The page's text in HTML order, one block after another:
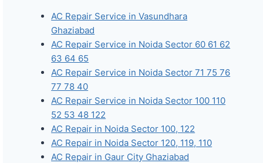
AC Repair Service in Vasundhara
Ghaziabad
AC Repair Service in Noida Sector 60 61 62
63 64 65
AC Repair Service in Noida Sector 71 75 76
77 78 40
AC Repair Service in Noida Sector 100 110
52 53 48 122
AC Repair in Noida Sector 100, 122
AC Repair in Noida Sector 120, 119, 110
AC Repair in Gaur City Ghaziabad